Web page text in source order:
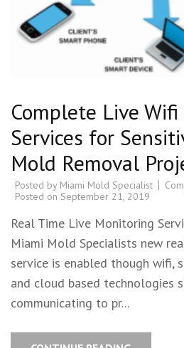
Complete Live
Services for
Mold Removal
Posted by Miami Mold Specialist
Posted on September 21, 2019
Real Time Live Monitoring
Miami Mold Specialists new
service is enabled though wifi,
and cloud based technologies
communicating to pr...